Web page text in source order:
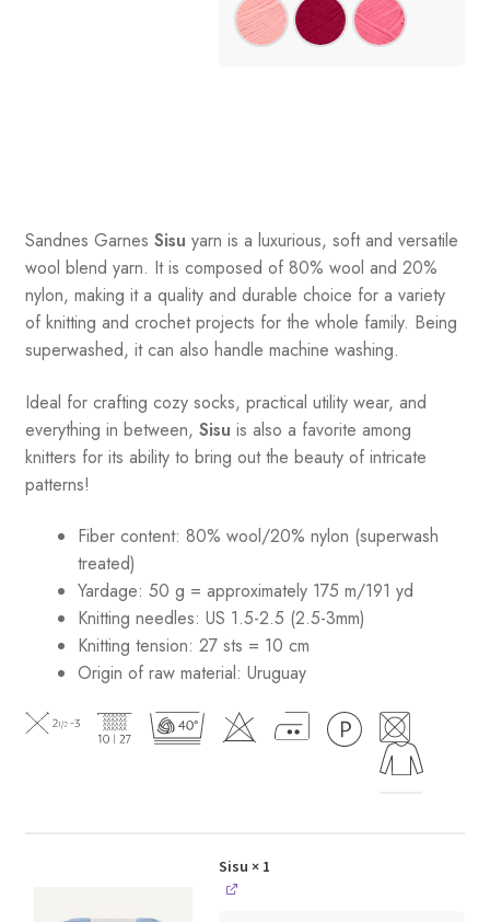
Sandnes Garnes Sisu yarn is a luxurious, soft and versatile
wool blend yarn. It is composed of 80% wool and 20%
nylon, making it a quality and durable choice for a variety
of knitting and crochet projects for the whole family. Being
superwashed, it can also handle machine washing.
Ideal for crafting cozy socks, practical utility wear, and
everything in between, Sisu is also a favorite among
knitters for its ability to bring out the beauty of intricate
patterns!
Fiber content: 80% wool/20% nylon (superwash
treated)
Yardage: 50 g = approximately 175 m/191 yd
Knitting needles: US 1.5-2.5 (2.5-3mm)
Knitting tension: 27 sts = 10 cm
Origin of raw material: Uruguay
Sisu × 1